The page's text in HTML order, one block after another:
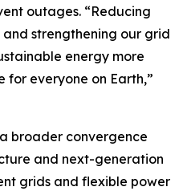
outages. “Reducing
strengthening our grid
energy more
everyone on Earth,”
broader convergence
and next-generation
grids and flexible power